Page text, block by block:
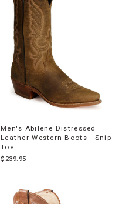
Men's Abilene Distressed
Leather Western Boots - Snip
Toe
$239.95